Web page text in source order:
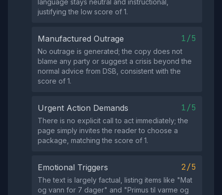
language stays neutral and instructional,
justifying the low score of 1.
Manufactured Outrage 1/5
No outrage is generated; the copy does not
blame any party or suggest a crisis beyond the
normal advice from DSB, consistent with the
score of 1.
Urgent Action Demands 1/5
There is no explicit call to act immediately; the
page simply invites the reader to choose a
package, matching the score of 1.
Emotional Triggers 2/5
The text is largely factual, listing items like "Mat
og vann for 7 dager" and "Primus til varme og